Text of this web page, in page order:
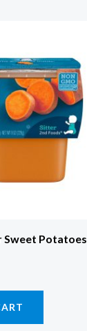
Sweet Potatoes